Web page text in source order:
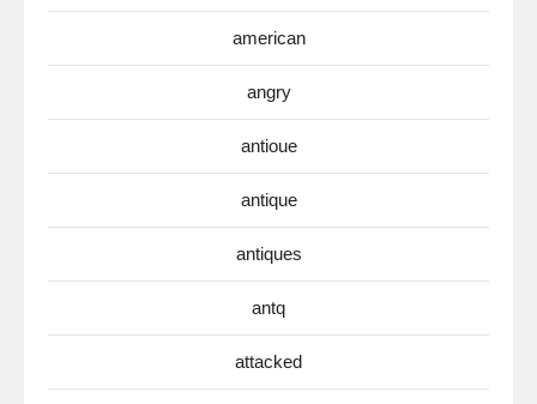
american
angry
antioue
antique
antiques
antq
attacked